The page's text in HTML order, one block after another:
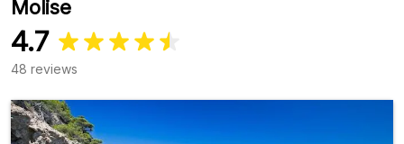
Molise
4.7
48 reviews